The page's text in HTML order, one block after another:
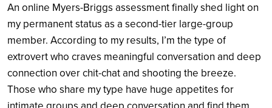
An online Myers-Briggs assessment finally shed light on
my permanent status as a second-tier large-group
member. According to my results, I’m the type of
extrovert who craves meaningful conversation and deep
connection over chit-chat and shooting the breeze.
Those who share my type have huge appetites for